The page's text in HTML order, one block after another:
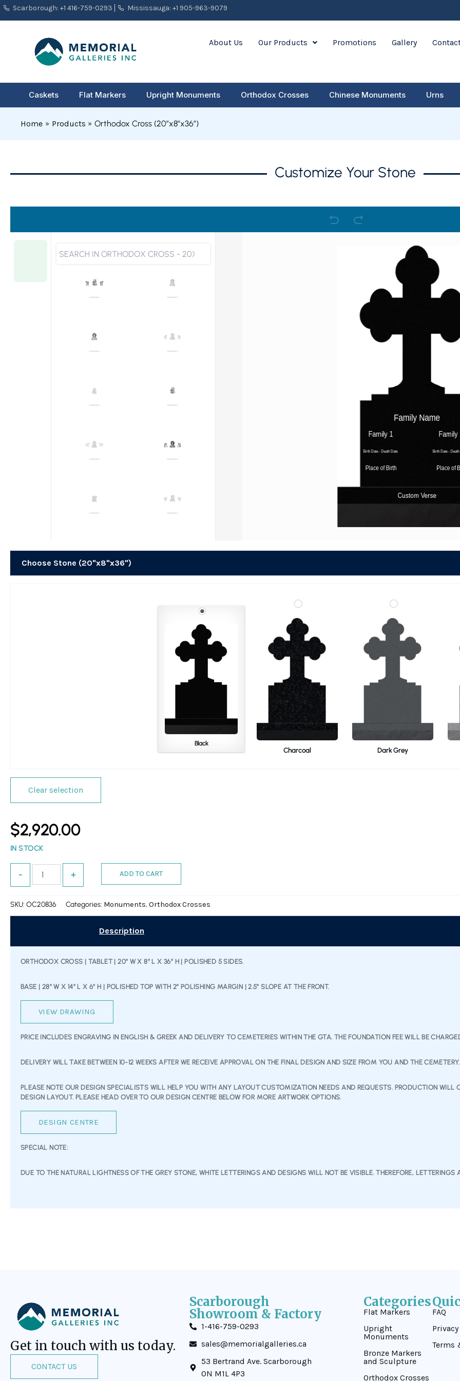
SkipScarborough: +1 416-759-0293 Mississauga: +1 905-963-9079
About Us Our Products Promotions Gallery
Caskets Flat Markers Upright Monuments Orthodox Crosses Chinese Monuments Urns
Home Products Orthodox Cross (20″x8″x36″)
Customize Your Stone
Choose Stone (20"x8"x36")
Black
Charcoal Dark Grey
Clear selection
$2,920.00
IN STOCK
- + ADD TO CART
SKU: OC20836 Categories: Monuments, Orthodox Crosses
Description
ORTHODOX CROSS | TABLET | 20” W X 8” L X 36” H | POLISHED 5 SIDES.
BASE | 28” W X 14” L X 6” H | POLISHED TOP WITH 2” POLISHING MARGIN | 2.5” SLOPE AT THE FRONT.
VIEW DRAWING
PRICE INCLUDES ENGRAVING IN ENGLISH & GREEK AND DELIVERY TO CEMETERIES WITHIN THE GTA. THE FOUNDATION FEE WILL BE
DELIVERY WILL TAKE BETWEEN 10-12 WEEKS AFTER WE RECEIVE APPROVAL ON THE FINAL DESIGN AND SIZE FROM YOU AND THE CEMETERY.
PLEASE NOTE OUR DESIGN SPECIALISTS WILL HELP YOU WITH ANY LAYOUT CUSTOMIZATION NEEDS AND REQUESTS. PRODUCTION WILL
DESIGN LAYOUT. PLEASE HEAD OVER TO OUR DESIGN CENTRE BELOW FOR MORE ARTWORK OPTIONS.
DESIGN CENTRE
SPECIAL NOTE:
DUE TO THE NATURAL LIGHTNESS OF THE GREY STONE, WHITE LETTERINGS AND DESIGNS WILL NOT BE VISIBLE. THEREFORE,
Get in touch with us today.
CONTACT US
Scarborough
Showroom & Factory
1-416-759-0293
sales@memorialgalleries.ca
53 Bertrand Ave. Scarborough
ON M1L 4P3
Categories
Flat Markers
Upright
Monuments
Bronze Markers
and Sculpture
Orthodox Crosses
FAQ
Terms